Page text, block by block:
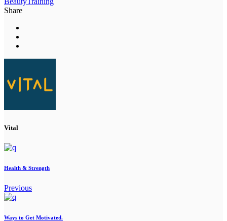
Share
Vital
Health & Strength
Previous
Ways to Get Motivated.